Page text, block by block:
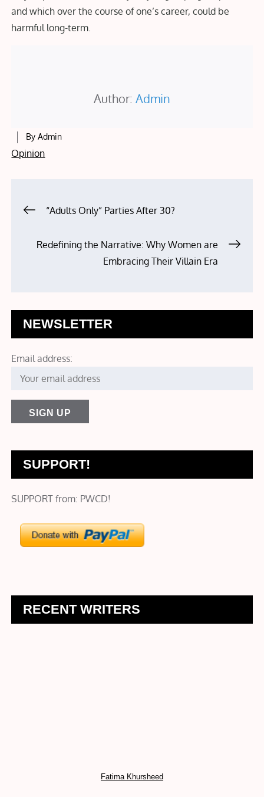
and which over the course of one’s career, could be
harmful long-term.
Author: Admin
ByAdmin
Opinion
Post
navigation
“Adults Only” Parties After 30?
Redefining the Narrative: Why Women are
Embracing Their Villain Era
NEWSLETTER
Email address:
SUPPORT!
SUPPORT from: PWCD!
RECENT WRITERS
Fatima Khursheed